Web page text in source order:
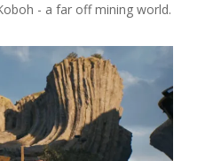
- a far off mining world.